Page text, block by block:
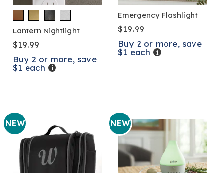
Lantern Nightlight
$19.99
Buy 2 or more, save
$1 each Details
Emergency Flashlight
$19.99
Buy 2 or more, save
$1 each Details
NEW NEW